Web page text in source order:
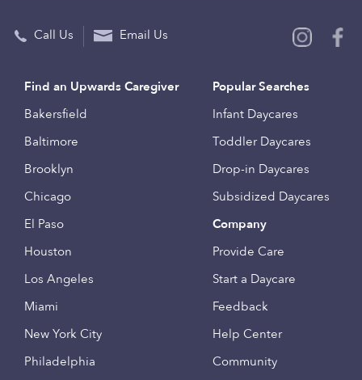
Call Us Email Us
Find an Upwards Caregiver
Bakersfield
Baltimore
Brooklyn
Chicago
El Paso
Houston
Los Angeles
Miami
New York City
Philadelphia
Popular Searches
Infant Daycares
Toddler Daycares
Drop-in Daycares
Subsidized Daycares
Company
Provide Care
Start a Daycare
Feedback
Help Center
Community